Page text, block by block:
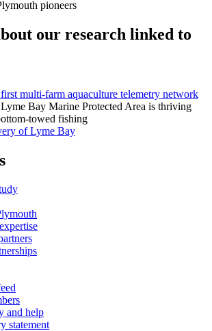
our research linked to
multi-farm aquaculture telemetry network
of Lyme Bay
and help
statement